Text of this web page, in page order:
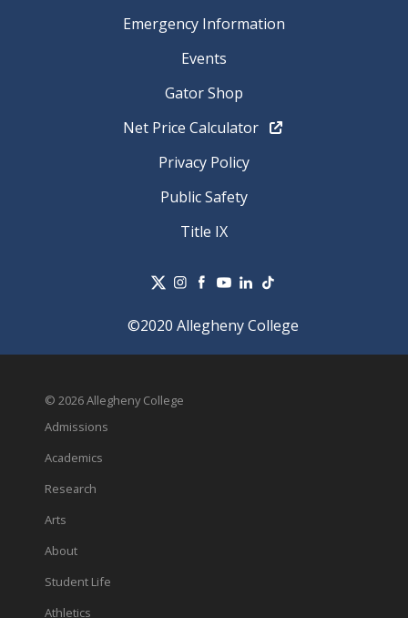
Emergency Information
Events
Gator Shop
Net Price Calculator
Privacy Policy
Public Safety
Title IX
©2020 Allegheny College
© 2026 Allegheny College
Admissions
Academics
Research
Arts
About
Student Life
Athletics